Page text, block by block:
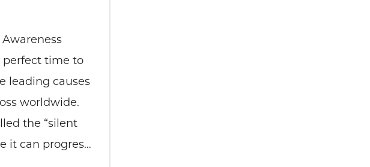
time to
leading causes
worldwide.
the “silent
it can progress